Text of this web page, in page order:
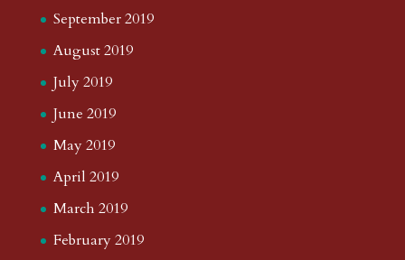
September 2019
August 2019
July 2019
June 2019
May 2019
April 2019
March 2019
February 2019